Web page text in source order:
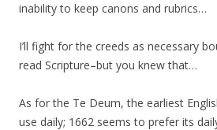
inability to keep canons and rubrics…
I’ll fight for the creeds as necessary
read Scripture–but you knew that…
As for the Te Deum, the earliest
use daily; 1662 seems to prefer its